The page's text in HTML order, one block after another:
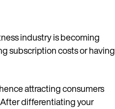
industry is becoming
subscription costs or having
attracting consumers
differentiating your